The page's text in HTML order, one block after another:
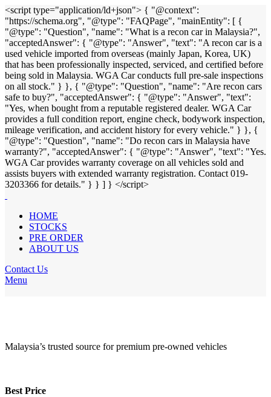
<script type="application/ld+json"> { "@context":
"https://schema.org", "@type": "FAQPage", "mainEntity": [ {
"@type": "Question", "name": "What is a recon car in Malaysia?",
"acceptedAnswer": { "@type": "Answer", "text": "A recon car is a
used vehicle imported from overseas (mainly Japan, Korea, UK)
that has been professionally inspected, serviced, and certified before
being sold in Malaysia. WGA Car conducts full pre-sale inspections
on all stock." } }, { "@type": "Question", "name": "Are recon cars
safe to buy?", "acceptedAnswer": { "@type": "Answer", "text":
"Yes, when bought from a reputable registered dealer. WGA Car
provides a full condition report, engine check, bodywork inspection,
mileage verification, and accident history for every vehicle." } }, {
"@type": "Question", "name": "Do recon cars in Malaysia have
warranty?", "acceptedAnswer": { "@type": "Answer", "text": "Yes.
WGA Car provides warranty coverage on all vehicles sold and
assists buyers with extended warranty registration. Contact 019-
3203366 for details." } } ] } </script>
HOME
STOCKS
PRE ORDER
ABOUT US
Contact Us
Menu
Malaysia’s trusted source for premium pre-owned vehicles
Best Price